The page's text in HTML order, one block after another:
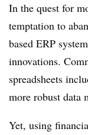
In the quest for
temptation to
based ERP
innovations.
spreadsheets
more robust data
Yet, using